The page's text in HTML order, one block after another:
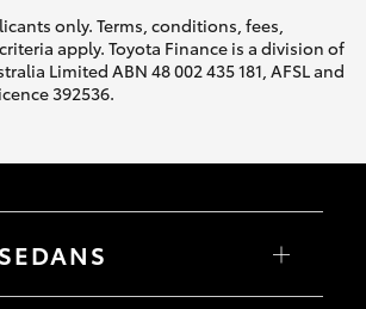
only. Terms, conditions, fees,
apply. Toyota Finance is a division of
Limited ABN 48 002 435 181, AFSL and
392536.